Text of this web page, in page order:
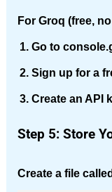
For Groq (free,
Go to
Sign up for a
Create an API
Step 5: Store
Create a file called